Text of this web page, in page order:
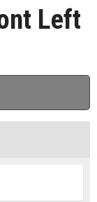
Left